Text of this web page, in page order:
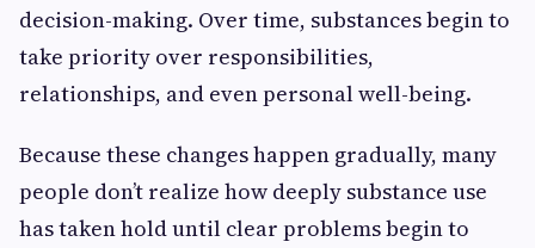
decision-making. Over time, substances begin to
take priority over responsibilities,
relationships, and even personal well-being.
Because these changes happen gradually, many
people don’t realize how deeply substance use
has taken hold until clear problems begin to